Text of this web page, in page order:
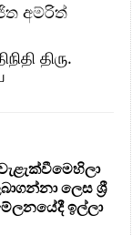
අම්රිත්
திரு.
ලෙස ශ්‍රී
ඉල්ලා